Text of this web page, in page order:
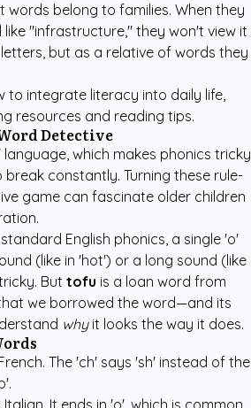
words belong to families. When they
"infrastructure," they won't view it
but as a relative of words they
to integrate literacy into daily life,
resources and reading tips.
Detective
which makes phonics tricky
break constantly. Turning these rule-
game can fascinate older children
standard English phonics, a single 'o'
(like in 'hot') or a long sound (like
But tofu is a loan word from
we borrowed the word—and its
whyit looks the way it does.
The 'ch' says 'sh' instead of the
It ends in 'o', which is common